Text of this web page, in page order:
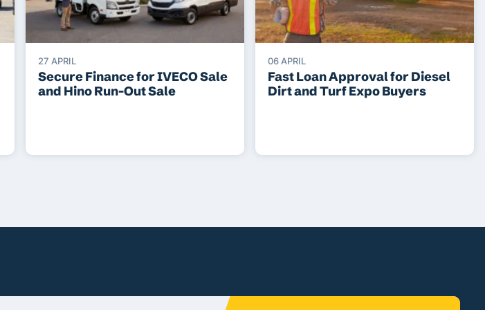
27 APRIL
Secure Finance for IVECO Sale
and Hino Run-Out Sale
06 APRIL
Fast Loan Approval for Diesel
Dirt and Turf Expo Buyers